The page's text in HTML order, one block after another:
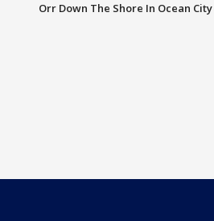
Orr Down The Shore In Ocean City